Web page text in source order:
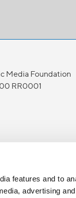
features and to
advertising
Media Foundation
RR0001